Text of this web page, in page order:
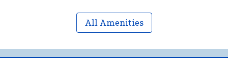
All Amenities